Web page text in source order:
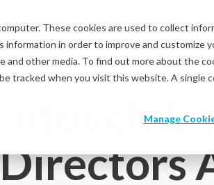
These cookies are used to collect
information in order to improve and customize
other media. To find out more about the
tracked when you visit this website. A single
Manage
Intouch
Directors